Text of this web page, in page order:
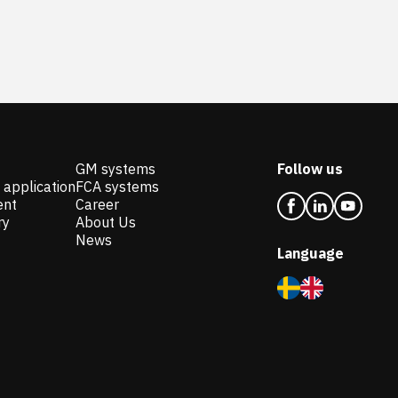
application
GM systems
FCA systems
Career
About Us
News
Follow us
Language